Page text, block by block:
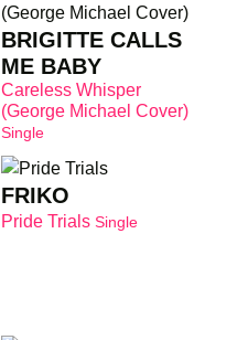
BRIGITTE CALLS
ME BABY
Careless Whisper
(George Michael Cover)
Single
FRIKO
Pride Trials Single